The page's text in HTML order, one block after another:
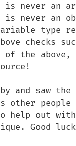
is never an
is never an
type
checks
of the
and saw the
other
help out
Good